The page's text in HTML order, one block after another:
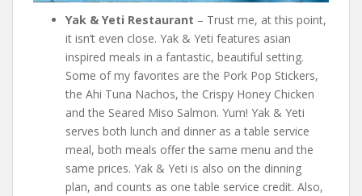
Yak & Yeti Restaurant – Trust me, at this point,
it isn’t even close. Yak & Yeti features asian
inspired meals in a fantastic, beautiful setting.
Some of my favorites are the Pork Pop Stickers,
the Ahi Tuna Nachos, the Crispy Honey Chicken
and the Seared Miso Salmon. Yum! Yak & Yeti
serves both lunch and dinner as a table service
meal, both meals offer the same menu and the
same prices. Yak & Yeti is also on the dinning
plan, and counts as one table service credit. Also,